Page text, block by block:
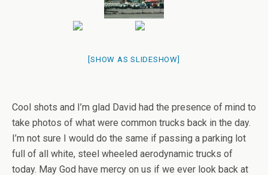
[SHOW AS SLIDESHOW]
Cool shots and I’m glad David had the presence of mind to
take photos of what were common trucks back in the day.
I’m not sure I would do the same if passing a parking lot
full of all white, steel wheeled aerodynamic trucks of
today. May God have mercy on us if we ever look back at